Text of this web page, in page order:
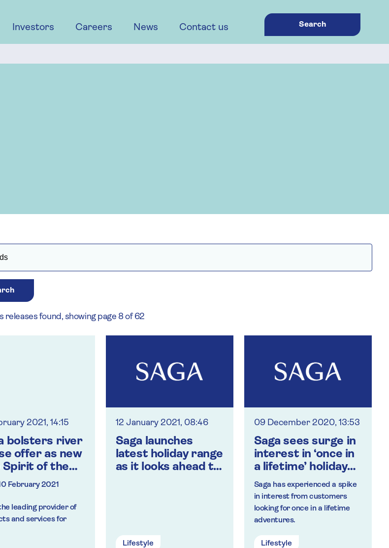
Investors Careers News Contact us Search
releases found, showing page 8 of 62
2021, 14:15
bolsters river
offer as new
Spirit of the
is unveiled
February 2021
leading provider of
and services for
12 January 2021, 08:46
Saga launches
latest holiday range
as it looks ahead to
Lifestyle
09 December 2020, 13:53
Saga sees surge in
interest in ‘once in
a lifetime’ holidays
as vaccine sparks
sense of adventure
in people over 50
Saga has experienced a spike
in interest from customers
looking for once in a lifetime
adventures.
Lifestyle